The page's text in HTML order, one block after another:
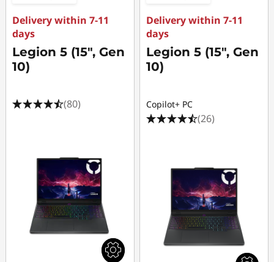
Delivery within 7-11
days
Legion 5 (15", Gen
10)
(80)
Delivery within 7-11
days
Legion 5 (15", Gen
10)
Copilot+ PC
(26)